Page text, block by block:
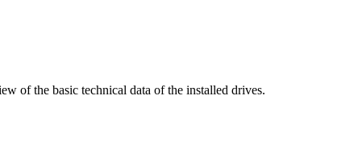
of the basic technical data of the installed drives.